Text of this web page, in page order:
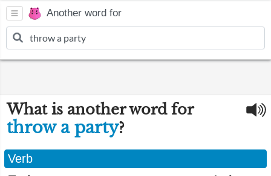
Another word for
What is another word for
throw a party?
Verb